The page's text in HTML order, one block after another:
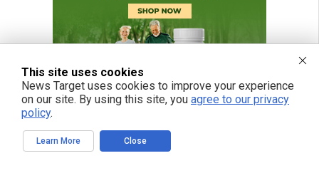
This site uses cookies
News Target uses cookies to improve your experience
on our site. By using this site, you agree to our privacy
policy.
Learn More Close